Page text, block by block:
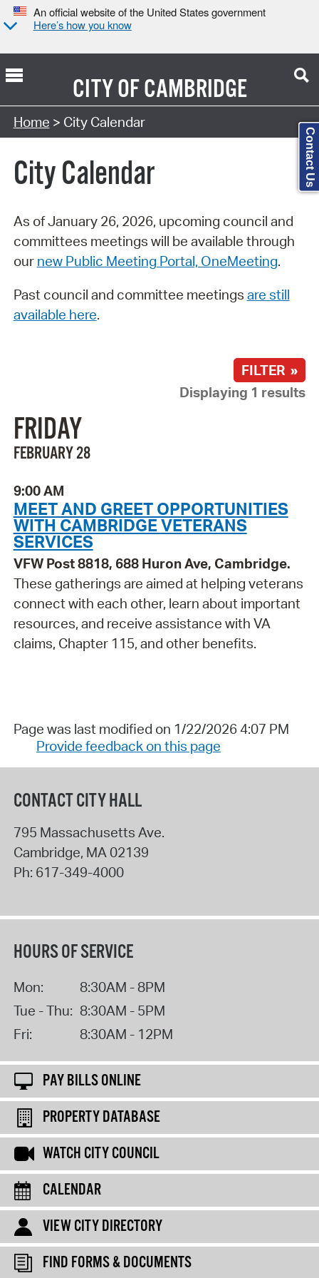
An official website of the United States government
Here’s how you know
CITY OFCAMBRIDGE
Search Type:
Home > City Calendar
City Calendar
As of January 26, 2026, upcoming council and
committees meetings will be available through
our new Public Meeting Portal, OneMeeting.
Past council and committee meetings are still
available here.
FILTER »
Displaying 1 results
FRIDAY
FEBRUARY 28
9:00 AM
MEET AND GREET OPPORTUNITIES
WITH CAMBRIDGE VETERANS
SERVICES
VFW Post 8818, 688 Huron Ave, Cambridge.
These gatherings are aimed at helping veterans
connect with each other, learn about important
resources, and receive assistance with VA
claims, Chapter 115, and other benefits.
Page was last modified on 1/22/2026 4:07 PM
Provide feedback on this page
CONTACT CITY HALL
795 Massachusetts Ave.
Cambridge, MA02139
Ph: 617-349-4000
HOURS OF SERVICE
Mon:
8:30AM - 8PM
Tue - Thu: 8:30AM - 5PM
Fri:
8:30AM - 12PM
PAY BILLS ONLINE
PROPERTY DATABASE
WATCH CITY COUNCIL
CALENDAR
VIEW CITY DIRECTORY
FIND FORMS & DOCUMENTS
Contact Us